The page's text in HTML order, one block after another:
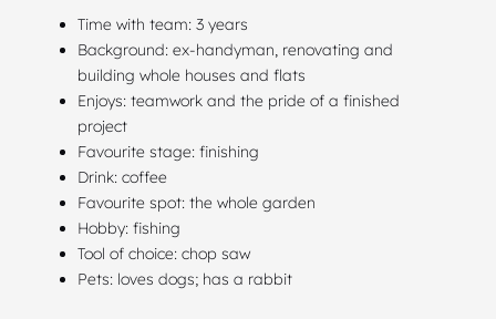
Time with team: 3 years
Background: ex-handyman, renovating and
building whole houses and flats
Enjoys: teamwork and the pride of a finished
project
Favourite stage: finishing
Drink: coffee
Favourite spot: the whole garden
Hobby: fishing
Tool of choice: chop saw
Pets: loves dogs; has a rabbit